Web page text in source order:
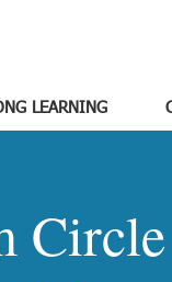
LEARNING
Circle